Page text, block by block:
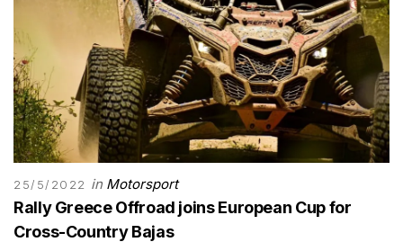
25/5/2022 in Motorsport
Rally Greece Offroad joins European Cup for
Cross-Country Bajas